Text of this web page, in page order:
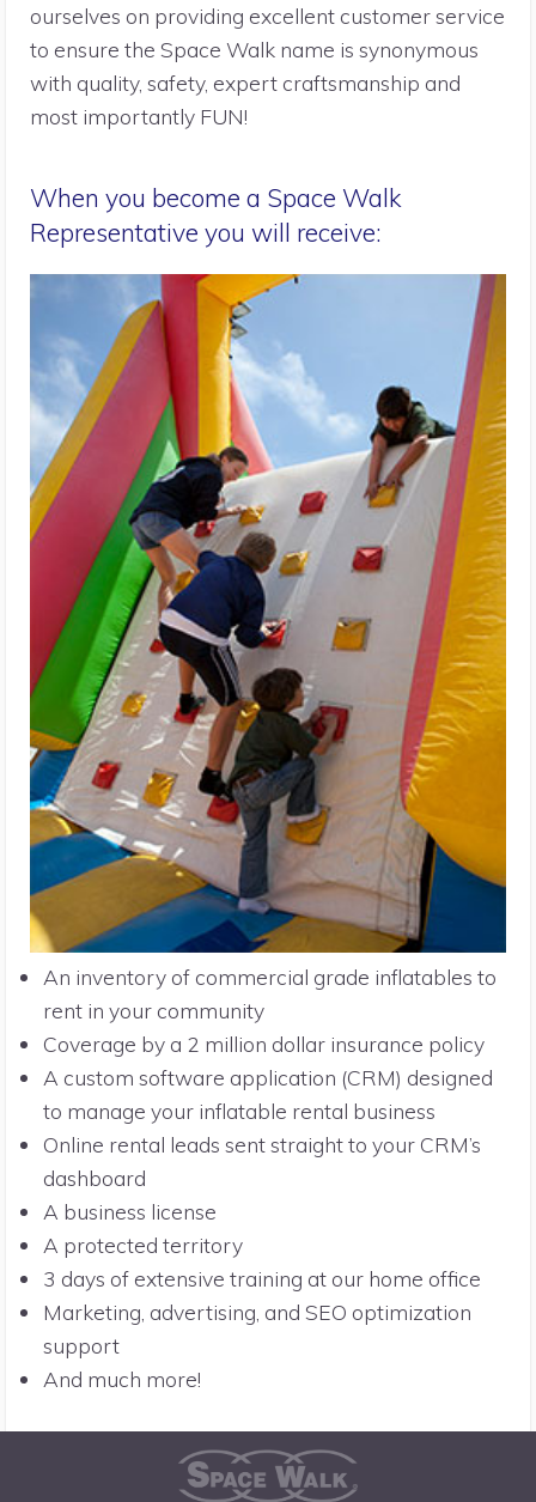
ourselves on providing excellent customer service
to ensure the Space Walk name is synonymous
with quality, safety, expert craftsmanship and
most importantly FUN!
When you become a Space Walk
Representative you will receive:
An inventory of commercial grade inflatables to
rent in your community
Coverage by a 2 million dollar insurance policy
A custom software application (CRM) designed
to manage your inflatable rental business
Online rental leads sent straight to your CRM’s
dashboard
A business license
A protected territory
3 days of extensive training at our home office
Marketing, advertising, and SEO optimization
support
And much more!